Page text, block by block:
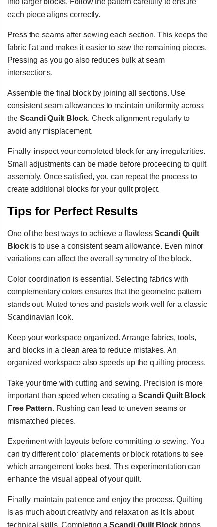
each piece aligns correctly.
Press the seams after sewing each section. This keeps the
fabric flat and makes it easier to sew the remaining pieces.
Pressing as you go also reduces bulk at seam
intersections.
Assemble the final block by joining all sections. Use
consistent seam allowances to maintain uniformity across
the Scandi Quilt Block. Check alignment regularly to
avoid any misplacement.
Finally, inspect your completed block for any irregularities.
Small adjustments can be made before proceeding to quilt
assembly. Once satisfied, you can repeat the process to
create additional blocks for your quilt project.
Tips for Perfect Results
One of the best ways to achieve a flawless Scandi Quilt
Block is to use a consistent seam allowance. Even minor
variations can affect the overall symmetry of the block.
Color coordination is essential. Selecting fabrics with
complementary colors ensures that the geometric pattern
stands out. Muted tones and pastels work well for a classic
Scandinavian look.
Keep your workspace organized. Arrange fabrics, tools,
and blocks in a clean area to reduce mistakes. An
organized workspace also speeds up the quilting process.
Take your time with cutting and sewing. Precision is more
important than speed when creating a Scandi Quilt Block
Free Pattern. Rushing can lead to uneven seams or
mismatched pieces.
Experiment with layouts before committing to sewing. You
can try different color placements or block rotations to see
which arrangement looks best. This experimentation can
enhance the visual appeal of your quilt.
Finally, maintain patience and enjoy the process. Quilting
is as much about creativity and relaxation as it is about
technical skills. Completing a Scandi Quilt Block brings